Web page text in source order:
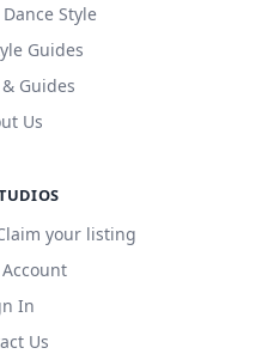
Style
Guides
Guides
Us
your listing
In
Us